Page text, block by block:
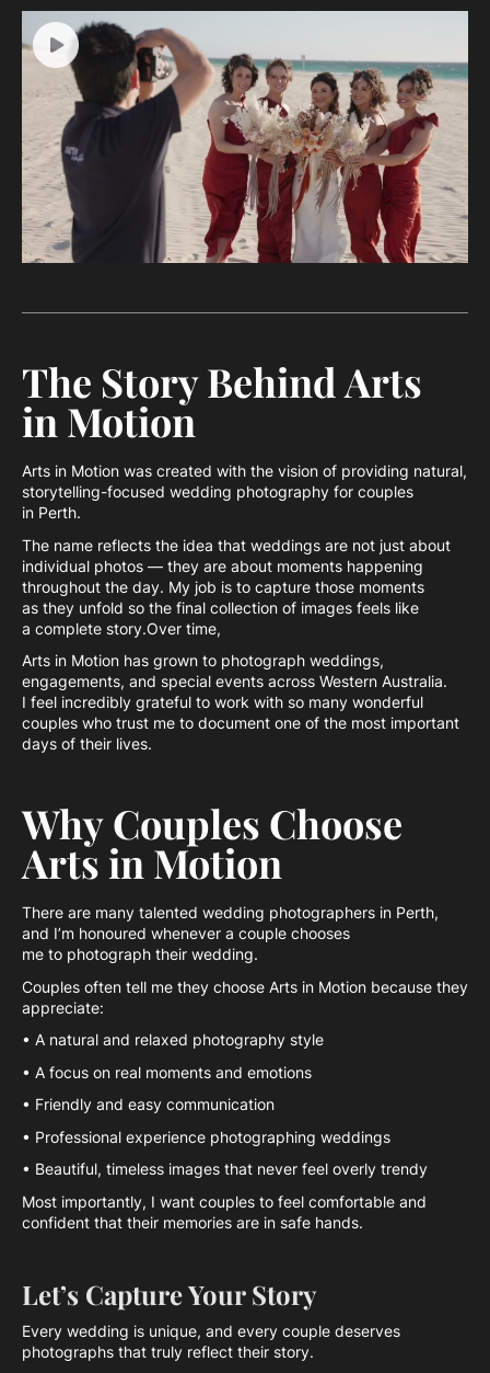
The Story Behind Arts
in Motion
Arts in Motion was created with the vision of providing natural,
storytelling-focused wedding photography for couples
in Perth.
The name reflects the idea that weddings are not just about
individual photos — they are about moments happening
throughout the day. My job is to capture those moments
as they unfold so the final collection of images feels like
a complete story.Over time,
Arts in Motion has grown to photograph weddings,
engagements, and special events across Western Australia.
I feel incredibly grateful to work with so many wonderful
couples who trust me to document one of the most important
days of their lives.
Why Couples Choose
Arts in Motion
There are many talented wedding photographers in Perth,
and I’m honoured whenever a couple chooses
me to photograph their wedding.
Couples often tell me they choose Arts in Motion because they
appreciate:
• A natural and relaxed photography style
• A focus on real moments and emotions
• Friendly and easy communication
• Professional experience photographing weddings
• Beautiful, timeless images that never feel overly trendy
Most importantly, I want couples to feel comfortable and
confident that their memories are in safe hands.
Let’s Capture Your Story
Every wedding is unique, and every couple deserves
photographs that truly reflect their story.